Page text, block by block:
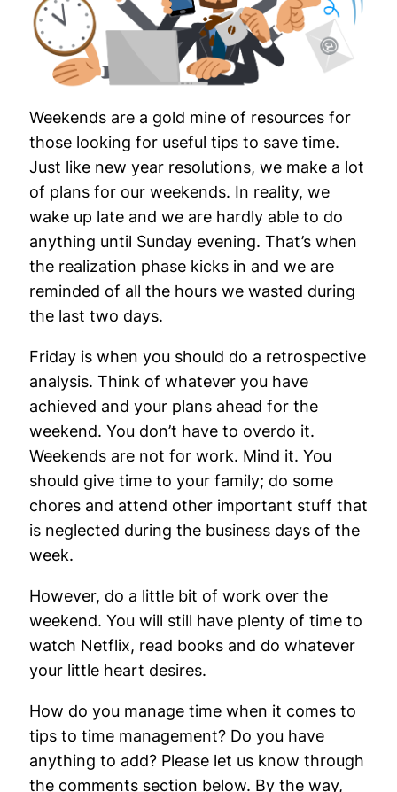
Weekends are a gold mine of resources for
those looking for useful tips to save time.
Just like new year resolutions, we make a lot
of plans for our weekends. In reality, we
wake up late and we are hardly able to do
anything until Sunday evening. That’s when
the realization phase kicks in and we are
reminded of all the hours we wasted during
the last two days.
Friday is when you should do a retrospective
analysis. Think of whatever you have
achieved and your plans ahead for the
weekend. You don’t have to overdo it.
Weekends are not for work. Mind it. You
should give time to your family; do some
chores and attend other important stuff that
is neglected during the business days of the
week.
However, do a little bit of work over the
weekend. You will still have plenty of time to
watch Netflix, read books and do whatever
your little heart desires.
How do you manage time when it comes to
tips to time management? Do you have
anything to add? Please let us know through
the comments section below. By the way,